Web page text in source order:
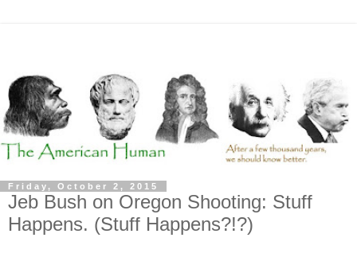
Friday, October 2, 2015
Jeb Bush on Oregon Shooting: Stuff
Happens. (Stuff Happens?!?)